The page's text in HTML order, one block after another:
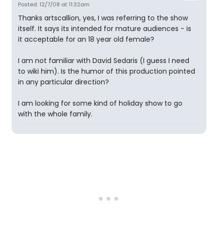
Posted: 12/7/08 at 11:32am
Thanks artscallion, yes, I was referring to the show
itself. It says its intended for mature audiences - is
it acceptable for an 18 year old female?
I am not familiar with David Sedaris (I guess I need
to wiki him). Is the humor of this production pointed
in any particular direction?
I am looking for some kind of holiday show to go
with the whole family.